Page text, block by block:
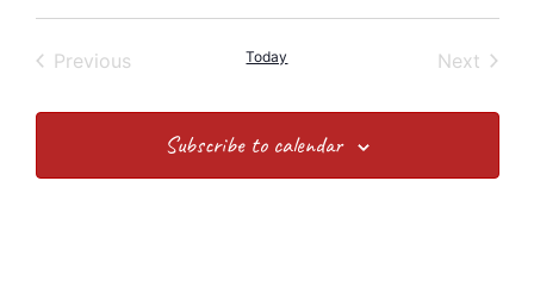
PreviousEvents Today Next
Subscribe to calendar